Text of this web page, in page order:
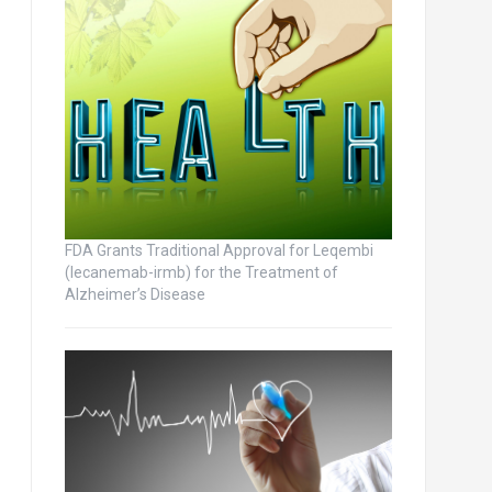
FDA Grants Traditional Approval for Leqembi
(lecanemab-irmb) for the Treatment of
Alzheimer’s Disease